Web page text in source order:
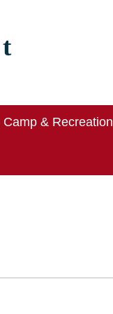
Camp & Recreation